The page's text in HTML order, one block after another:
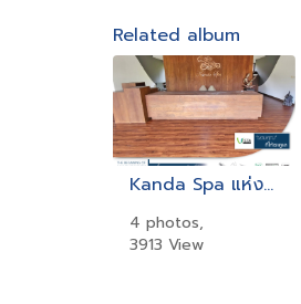
Related album
Kanda Spa แห่งโรงแรม Beyond Resort Khaolak
4 photos,
3913 View